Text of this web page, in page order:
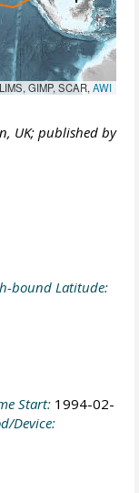
GIMP, SCAR,AWI
UK; published by
bound Latitude:
Start: 1994-02-
Device: